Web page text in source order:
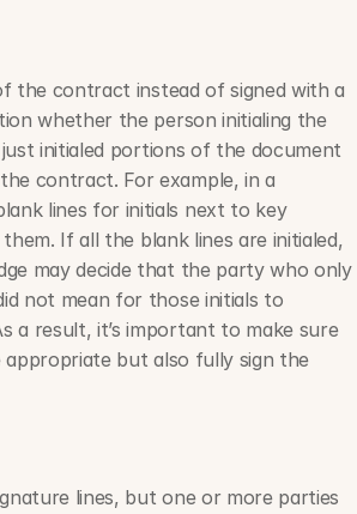
the contract instead of signed with a
whether the person initialing the
initialed portions of the document
contract. For example, in a
lines for initials next to key
If all the blank lines are initialed,
may decide that the party who only
not mean for those initials to
a result, it’s important to make sure
but also fully sign the
lines, but one or more parties